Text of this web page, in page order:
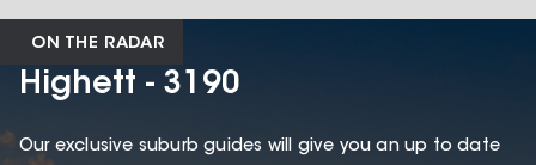
ON THE RADAR
Highett - 3190
Our exclusive suburb guides will give you an up to date